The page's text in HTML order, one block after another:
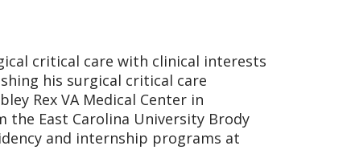
critical care with clinical interests
his surgical critical care
Rex VA Medical Center in
the East Carolina University Brody
and internship programs at